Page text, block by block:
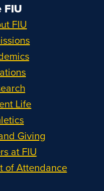
FIU
FIU
Life
Giving
at FIU
of Attendance